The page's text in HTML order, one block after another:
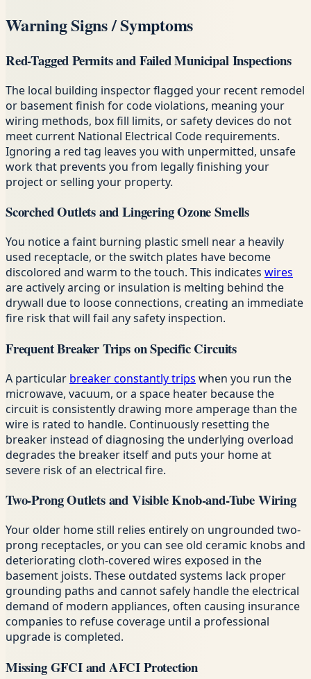
Warning Signs / Symptoms
Red-Tagged Permits and Failed Municipal Inspections
The local building inspector flagged your recent remodel
or basement finish for code violations, meaning your
wiring methods, box fill limits, or safety devices do not
meet current National Electrical Code requirements.
Ignoring a red tag leaves you with unpermitted, unsafe
work that prevents you from legally finishing your
project or selling your property.
Scorched Outlets and Lingering Ozone Smells
You notice a faint burning plastic smell near a heavily
used receptacle, or the switch plates have become
discolored and warm to the touch. This indicates wires
are actively arcing or insulation is melting behind the
drywall due to loose connections, creating an immediate
fire risk that will fail any safety inspection.
Frequent Breaker Trips on Specific Circuits
A particular breaker constantly trips when you run the
microwave, vacuum, or a space heater because the
circuit is consistently drawing more amperage than the
wire is rated to handle. Continuously resetting the
breaker instead of diagnosing the underlying overload
degrades the breaker itself and puts your home at
severe risk of an electrical fire.
Two-Prong Outlets and Visible Knob-and-Tube Wiring
Your older home still relies entirely on ungrounded two-
prong receptacles, or you can see old ceramic knobs and
deteriorating cloth-covered wires exposed in the
basement joists. These outdated systems lack proper
grounding paths and cannot safely handle the electrical
demand of modern appliances, often causing insurance
companies to refuse coverage until a professional
upgrade is completed.
Missing GFCI and AFCI Protection